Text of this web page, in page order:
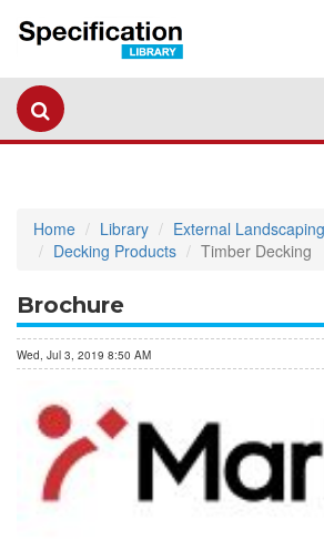
Home Library
External
Decking Products
Timber Decking
Brochure
Wed, Jul 3, 2019 8:50 AM